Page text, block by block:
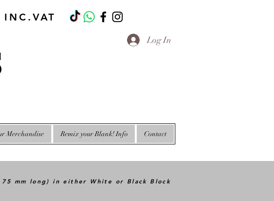
INC.VAT
Log In
Merchandise Remix your Blank! Info Contact
mm long) in either White or Black Block